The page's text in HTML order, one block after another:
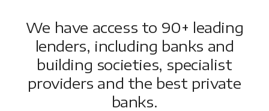
We have access to 90+ leading
lenders, including banks and
building societies, specialist
providers and the best private
banks.